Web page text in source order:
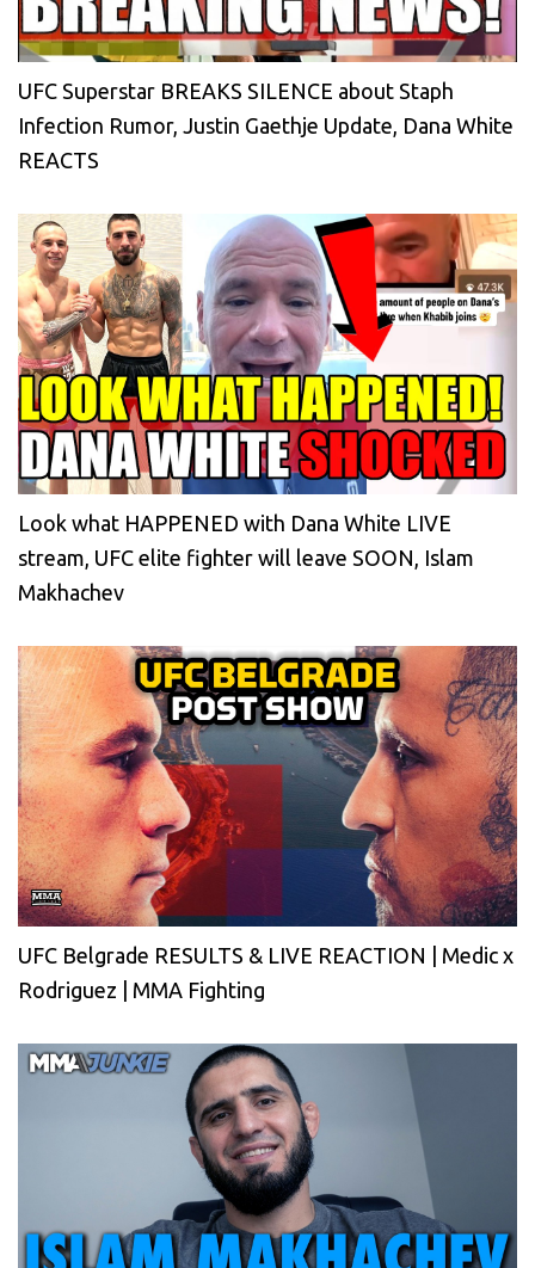
UFC Superstar BREAKS SILENCE about Staph
Infection Rumor, Justin Gaethje Update, Dana White
REACTS
Look what HAPPENED with Dana White LIVE
stream, UFC elite fighter will leave SOON, Islam
Makhachev
UFC Belgrade RESULTS & LIVE REACTION | Medic x
Rodriguez | MMA Fighting